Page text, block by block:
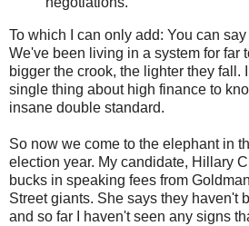
To which I can only add: You can
We've been living in a system for far
bigger the crook, the lighter they fall.
single thing about high finance to
insane double standard.
So now we come to the elephant in
election year. My candidate, Hillary
bucks in speaking fees from
Street giants. She says they haven't
and so far I haven't seen any signs